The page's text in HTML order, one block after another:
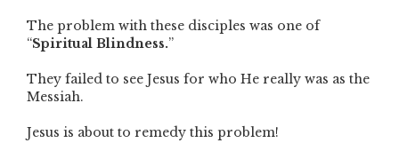
The problem with these disciples was one of
“Spiritual Blindness.”
They failed to see Jesus for who He really was as the
Messiah.
Jesus is about to remedy this problem!